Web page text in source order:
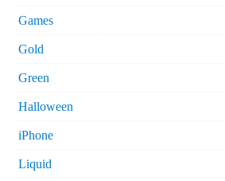
Games
Gold
Green
Halloween
iPhone
Liquid